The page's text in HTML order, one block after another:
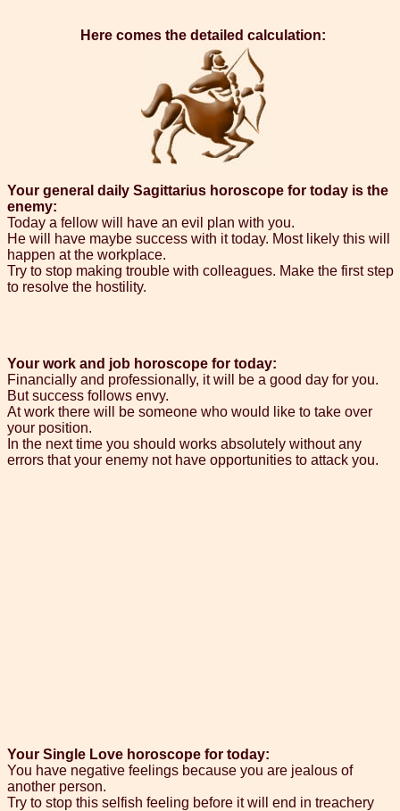
Here comes the detailed calculation:
Your general daily Sagittarius horoscope for today is the
enemy:
Today a fellow will have an evil plan with you.
He will have maybe success with it today. Most likely this will
happen at the workplace.
Try to stop making trouble with colleagues. Make the first step
to resolve the hostility.
Your work and job horoscope for today:
Financially and professionally, it will be a good day for you.
But success follows envy.
At work there will be someone who would like to take over
your position.
In the next time you should works absolutely without any
errors that your enemy not have opportunities to attack you.
Your Single Love horoscope for today:
You have negative feelings because you are jealous of
another person.
Try to stop this selfish feeling before it will end in treachery